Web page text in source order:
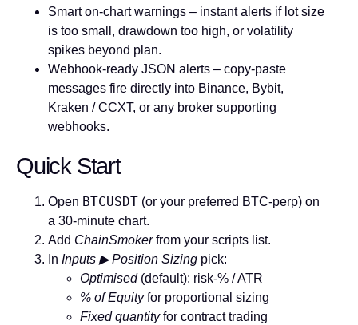
Smart on-chart warnings – instant alerts if lot size
is too small, drawdown too high, or volatility
spikes beyond plan.
Webhook-ready JSON alerts – copy-paste
messages fire directly into Binance, Bybit,
Kraken / CCXT, or any broker supporting
webhooks.
Quick Start
Open BTCUSDT (or your preferred BTC-perp) on
a 30-minute chart.
Add ChainSmokerfrom your scripts list.
In Inputs ▶ Position Sizing pick:
Optimised(default): risk-% / ATR
% of Equityfor proportional sizing
Fixed quantityfor contract trading